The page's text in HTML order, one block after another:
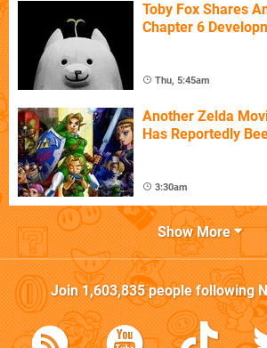
Toby Fox Shares
Chapter 6
Thu, 5:45am
Another Zelda
Has Reportedly
3:30am
Show More
Join1,603,835people following